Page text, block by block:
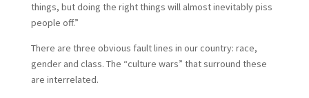
things, but doing the right things will almost inevitably piss
people off.”
There are three obvious fault lines in our country: race,
gender and class. The “culture wars” that surround these
are interrelated.